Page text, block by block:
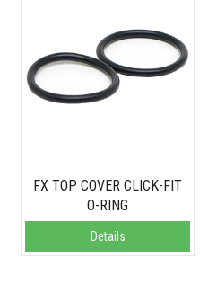
FX TOP COVER CLICK-FIT
O-RING
Details